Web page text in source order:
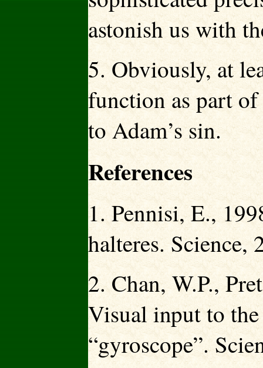
astonish us with
5. Obviously, at
function as part
to Adam’s sin.
References
1. Pennisi, E.,
halteres. Science,
2. Chan, W.P.,
Visual input to
“gyroscope”.